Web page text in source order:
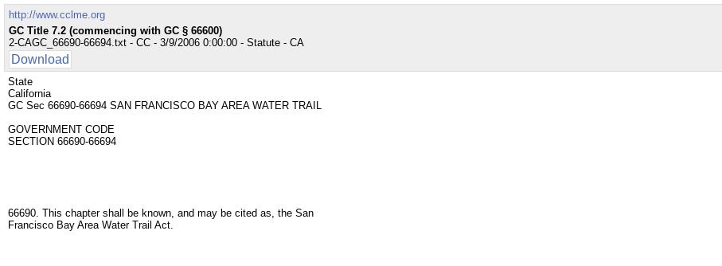
http://www.cclme.org
GC Title 7.2 (commencing with GC § 66600)
2-CAGC_66690-66694.txt - CC - 3/9/2006 0:00:00 - Statute - CA
Download
State
California
GC Sec 66690-66694 SAN FRANCISCO BAY AREA WATER TRAIL
GOVERNMENT CODE
SECTION 66690-66694
66690. This chapter shall be known, and may be cited as, the San
Francisco Bay Area Water Trail Act.